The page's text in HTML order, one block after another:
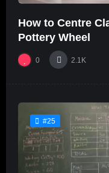
How to Centre
Pottery Wheel
0 2.1K
#25